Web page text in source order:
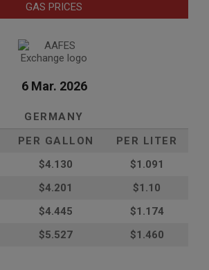
GAS PRICES
6 Mar. 2026
GERMANY
PER GALLON
PER LITER
$4.130
$1.091
$4.201
$1.10
$4.445
$1.174
$5.527 $1.460